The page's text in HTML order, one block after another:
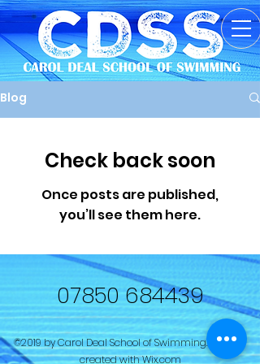
Blog
Check back soon
Once posts are published,
you’ll see them here.
07850 684439
©2019 by Carol Deal School of Swimming. Proudly
created with Wix.com